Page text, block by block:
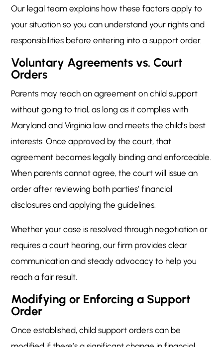
Our legal team explains how these factors apply to
your situation so you can understand your rights and
responsibilities before entering into a support order.
Voluntary Agreements vs. Court
Orders
Parents may reach an agreement on child support
without going to trial, as long as it complies with
Maryland and Virginia law and meets the child’s best
interests. Once approved by the court, that
agreement becomes legally binding and enforceable.
When parents cannot agree, the court will issue an
order after reviewing both parties’ financial
disclosures and applying the guidelines.
Whether your case is resolved through negotiation or
requires a court hearing, our firm provides clear
communication and steady advocacy to help you
reach a fair result.
Modifying or Enforcing a Support
Order
Once established, child support orders can be